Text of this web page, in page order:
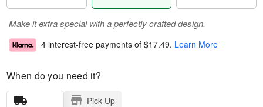
Make it extra special with a perfectly crafted design.
4 interest-free payments of $17.49. Learn More
When do you need it?
Pick Up